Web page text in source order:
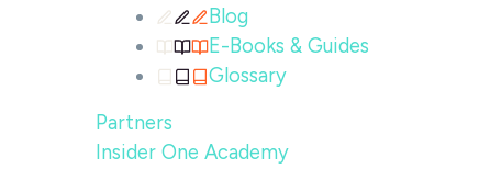
Blog
E-Books & Guides
Glossary
Partners
Insider One Academy